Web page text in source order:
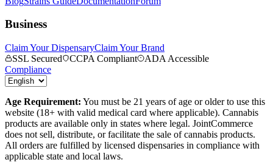
Business
Claim Your DispensaryClaim Your Brand
SSL Secured
CCPA Compliant
ADA Accessible
Compliance
Age Requirement: You must be 21 years of age or older to use this
website (18+ with valid medical card where applicable). Cannabis
products are available only in states where legal. JointCommerce
does not sell, distribute, or facilitate the sale of cannabis products.
All orders are fulfilled by licensed dispensaries in compliance with
applicable state and local laws.